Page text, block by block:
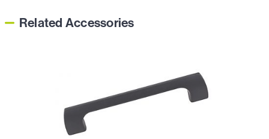
Related Accessories